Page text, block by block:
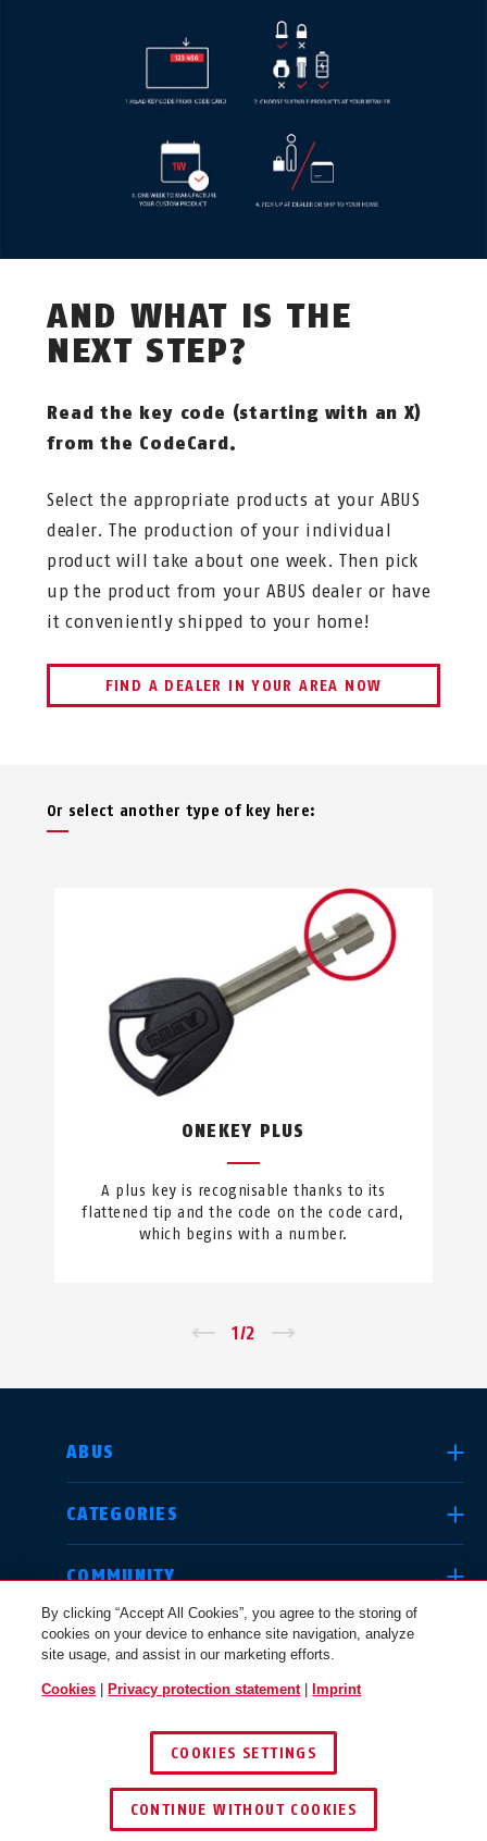
AND WHAT IS THE
NEXT STEP?
Read the key code (starting with an X)
from the CodeCard.
Select the appropriate products at your ABUS
dealer. The production of your individual
product will take about one week. Then pick
up the product from your ABUS dealer or have
it conveniently shipped to your home!
FIND A DEALER IN YOUR AREA NOW
Or select another type of key here:
ONEKEY PLUS
A plus key is recognisable thanks to its
flattened tip and the code on the code card,
which begins with a number.
1/2
ABUS
CATEGORIES
COMMUNITY
LEGAL
© 2026 ABUS
SELECT COUNTRY
Deutschland
Canada
Österreich
By clicking “Accept All Cookies”, you agree to the storing of
cookies on your device to enhance site navigation, analyze
site usage, and assist in our marketing efforts.
Cookies Privacy protection statement| Imprint
COOKIES SETTINGS
CONTINUE WITHOUT COOKIES